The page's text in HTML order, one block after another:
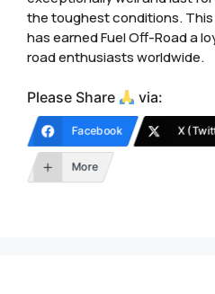
the toughest conditions.
has earned Fuel Off-Road a
road enthusiasts worldwide.
Please Share via:
Facebook X
More